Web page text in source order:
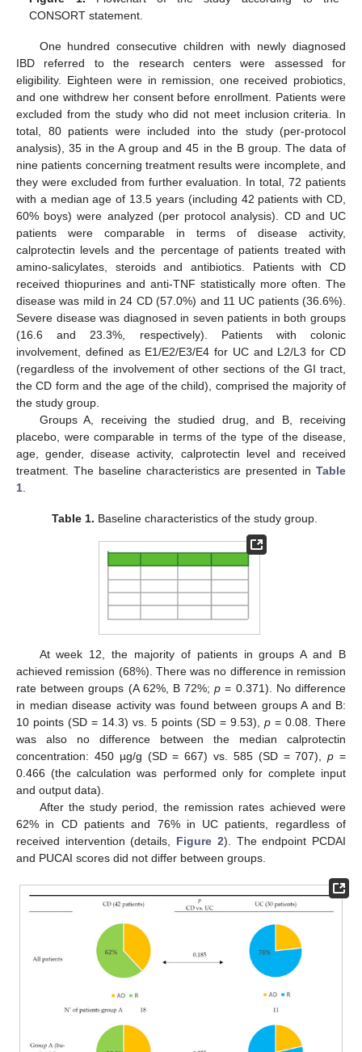
CONSORT statement.
One hundred consecutive children with newly diagnosed
IBD referred to the research centers were assessed for
eligibility. Eighteen were in remission, one received probiotics,
and one withdrew her consent before enrollment. Patients were
excluded from the study who did not meet inclusion criteria. In
total, 80 patients were included into the study (per-protocol
analysis), 35 in the A group and 45 in the B group. The data of
nine patients concerning treatment results were incomplete, and
they were excluded from further evaluation. In total, 72 patients
with a median age of 13.5 years (including 42 patients with CD,
60% boys) were analyzed (per protocol analysis). CD and UC
patients were comparable in terms of disease activity,
calprotectin levels and the percentage of patients treated with
amino-salicylates, steroids and antibiotics. Patients with CD
received thiopurines and anti-TNF statistically more often. The
disease was mild in 24 CD (57.0%) and 11 UC patients (36.6%).
Severe disease was diagnosed in seven patients in both groups
(16.6 and 23.3%, respectively). Patients with colonic
involvement, defined as E1/E2/E3/E4 for UC and L2/L3 for CD
(regardless of the involvement of other sections of the GI tract,
the CD form and the age of the child), comprised the majority of
the study group.
Groups A, receiving the studied drug, and B, receiving
placebo, were comparable in terms of the type of the disease,
age, gender, disease activity, calprotectin level and received
treatment. The baseline characteristics are presented in Table
1
Table 1. Baseline characteristics of the study group.
At week 12, the majority of patients in groups A and B
achieved remission (68%). There was no difference in remission
rate between groups (A 62%, B 72%;p = 0.371). No difference
in median disease activity was found between groups A and B:
10 points (SD = 14.3) vs. 5 points (SD = 9.53), p = 0.08. There
was also no difference between the median calprotectin
concentration: 450 µg/g (SD = 667) vs. 585 (SD = 707),p =
0.466 (the calculation was performed only for complete input
and output data).
After the study period, the remission rates achieved were
62% in CD patients and 76% in UC patients, regardless of
received intervention (details, Figure 2). The endpoint PCDAI
and PUCAI scores did not differ between groups.